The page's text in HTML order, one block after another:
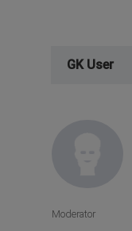
GK User
Moderator